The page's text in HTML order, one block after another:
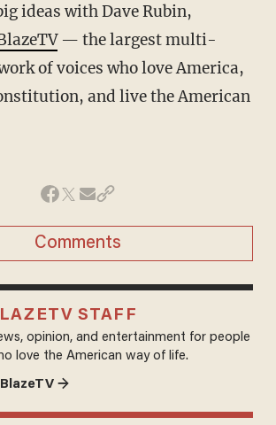
ideas with Dave Rubin,
— the largest multi-
of voices who love America,
and live the American
Comments
STAFF
opinion, and entertainment for people
love the American way of life.
→